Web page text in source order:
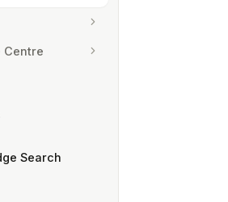
Centre
Search